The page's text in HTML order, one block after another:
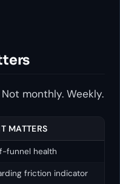
monthly. Weekly.
MATTERS
funnel health
friction indicator